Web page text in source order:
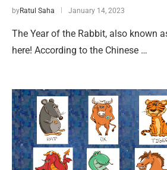
byRatul Saha January 14, 2023
The Year of the Rabbit, also known
here! According to the Chinese …